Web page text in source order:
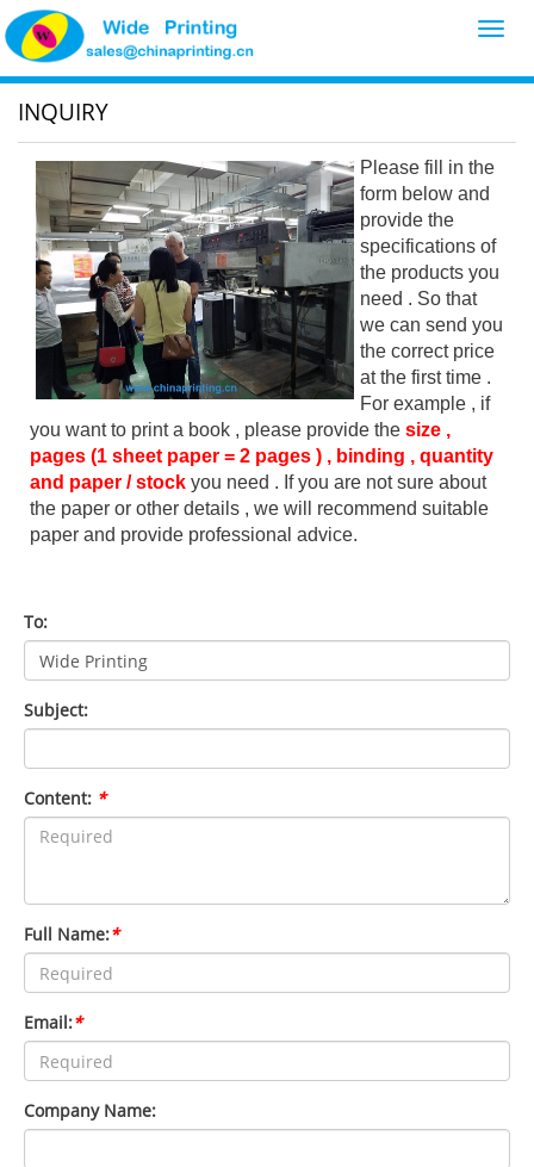
INQUIRY
Please fill in the
form below and
provide the
specifications of
the products you
need . So that
we can send you
the correct price
at the first time .
For example , if
you want to print a book , please provide the size ,
pages (1 sheet paper = 2 pages ) , binding , quantity
and paper / stock you need . If you are not sure about
the paper or other details , we will recommend suitable
paper and provide professional advice.
To:
Subject:
Content: *
Full Name:*
Email:*
Company Name: